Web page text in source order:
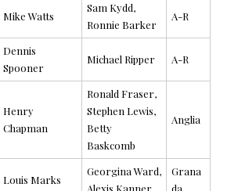
Mike Watts
Sam Kydd,
Ronnie Barker
A-R
Dennis
Spooner
Michael Ripper A-R
Henry
Chapman
Ronald Fraser,
Stephen Lewis,
Betty
Baskcomb
Anglia
Louis Marks
Georgina Ward,
Grana